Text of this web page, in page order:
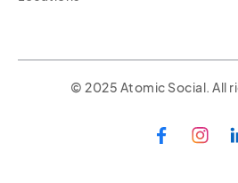
© 2025 Atomic Social. All